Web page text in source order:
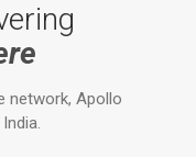
network, Apollo